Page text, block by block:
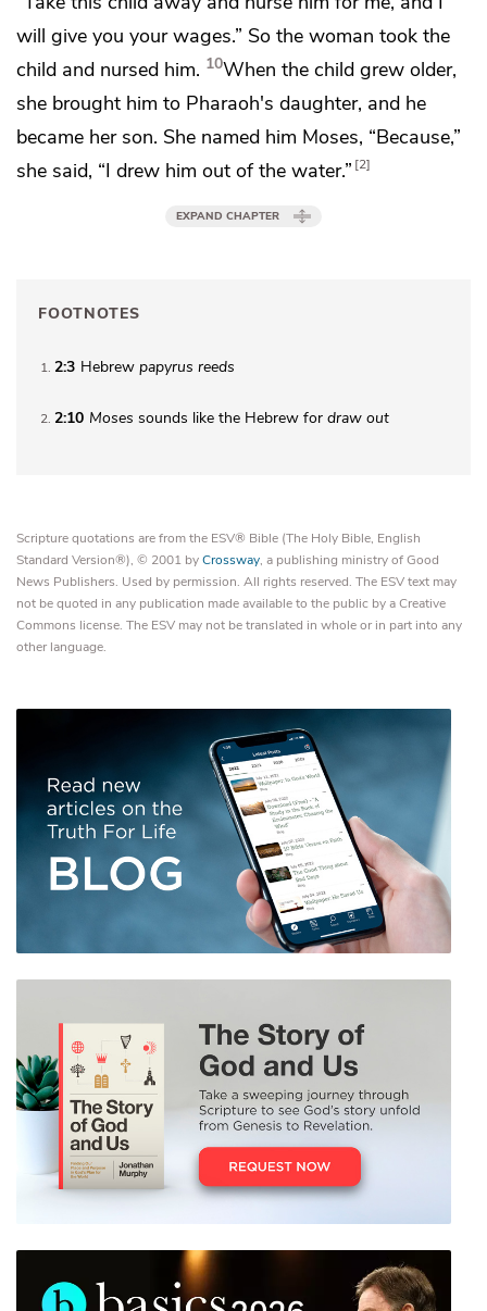
will give you your wages.” So the woman took the
child and nursed him. 10When the child grew older,
she brought him to Pharaoh's daughter, and he
became her son. She named him Moses, “Because,”
she said, “I drew him out of the water.” 2
EXPAND CHAPTER
FOOTNOTES
1 2:3 Hebrew papyrus reeds
2 2:10 Moses sounds like the Hebrew for draw out
Scripture quotations are from the ESV® Bible (The Holy Bible, English
Standard Version®), © 2001 byCrossway, a publishing ministry of Good
News Publishers. Used by permission. All rights reserved. The ESV text may
not be quoted in any publication made available to the public by a Creative
Commons license. The ESV may not be translated in whole or in part into any
other language.